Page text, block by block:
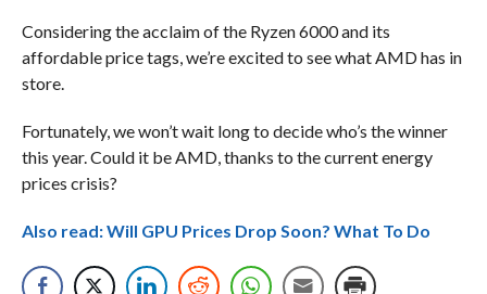
Considering the acclaim of the Ryzen 6000 and its
affordable price tags, we’re excited to see what AMD has in
store.
Fortunately, we won’t wait long to decide who’s the winner
this year. Could it be AMD, thanks to the current energy
prices crisis?
Also read: Will GPU Prices Drop Soon? What To Do